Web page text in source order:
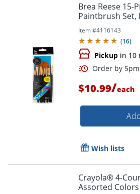
Brea Reese 15-
Paintbrush Set,
Item #4116143
(16)
Pickup in 10
Order
$10.99/each
Wish lists
Crayola® 4-
Assorted Colors